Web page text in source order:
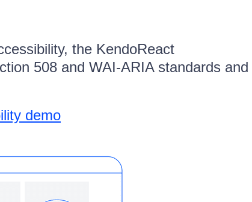
the KendoReact
508 and WAI-ARIA standards and
demo